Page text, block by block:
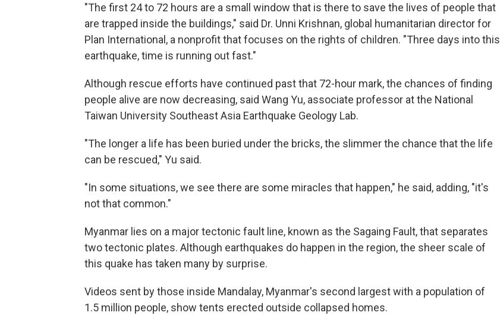
"The first 24 to 72 hours are a small window that is there to save the lives of people that
are trapped inside the buildings," said Dr. Unni Krishnan, global humanitarian director for
Plan International, a nonprofit that focuses on the rights of children. "Three days into this
earthquake, time is running out fast."
Although rescue efforts have continued past that 72-hour mark, the chances of finding
people alive are now decreasing, said Wang Yu, associate professor at the National
Taiwan University Southeast Asia Earthquake Geology Lab.
"The longer a life has been buried under the bricks, the slimmer the chance that the life
can be rescued," Yu said.
"In some situations, we see there are some miracles that happen," he said, adding, "it's
not that common."
Myanmar lies on a major tectonic fault line, known as the Sagaing Fault, that separates
two tectonic plates. Although earthquakes do happen in the region, the sheer scale of
this quake has taken many by surprise.
Videos sent by those inside Mandalay, Myanmar's second largest with a population of
1.5 million people, show tents erected outside collapsed homes.